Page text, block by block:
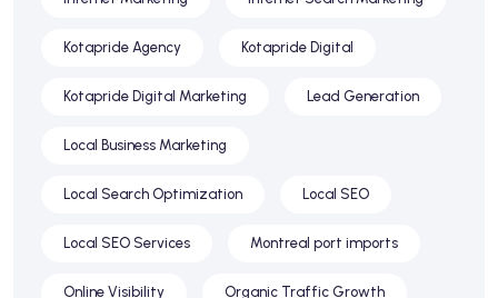
Kotapride Agency Kotapride Digital
Kotapride Digital Marketing Lead Generation
Local Business Marketing
Local Search Optimization Local SEO
Local SEO Services Montreal port imports
Online Visibility Organic Traffic Growth